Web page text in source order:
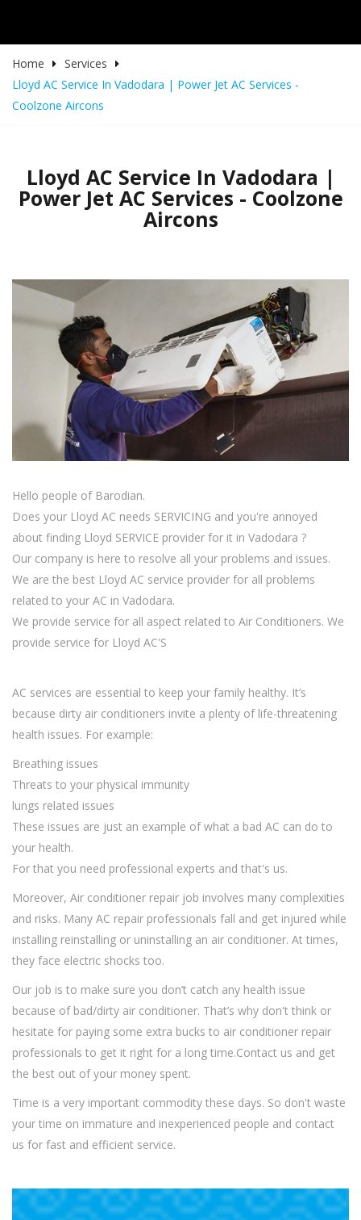
Home
Services
Lloyd AC Service In Vadodara | Power Jet AC Services -
Coolzone Aircons
Lloyd AC Service In Vadodara |
Power Jet AC Services - Coolzone
Aircons
Hello people of Barodian.
Does your Lloyd AC needs SERVICING and you're annoyed
about finding Lloyd SERVICE provider for it in Vadodara ?
Our company is here to resolve all your problems and issues.
We are the best Lloyd AC service provider for all problems
related to your AC in Vadodara.
We provide service for all aspect related to Air Conditioners. We
provide service for Lloyd AC'S
AC services are essential to keep your family healthy. It’s
because dirty air conditioners invite a plenty of life-threatening
health issues. For example:
Breathing issues
Threats to your physical immunity
lungs related issues
These issues are just an example of what a bad AC can do to
your health.
For that you need professional experts and that's us.
Moreover, Air conditioner repair job involves many complexities
and risks. Many AC repair professionals fall and get injured while
installing reinstalling or uninstalling an air conditioner. At times,
they face electric shocks too.
Our job is to make sure you don’t catch any health issue
because of bad/dirty air conditioner. That’s why don't think or
hesitate for paying some extra bucks to air conditioner repair
professionals to get it right for a long time.Contact us and get
the best out of your money spent.
Time is a very important commodity these days. So don't waste
your time on immature and inexperienced people and contact
us for fast and efficient service.